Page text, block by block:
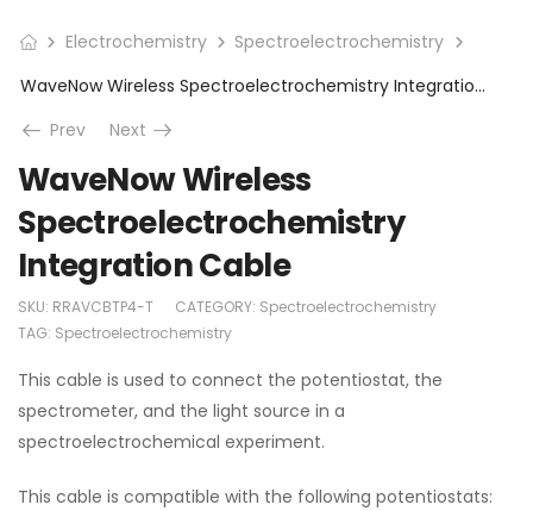
Electrochemistry
Spectroelectrochemistry
WaveNow Wireless Spectroelectrochemistry Integration Cable
Prev
Next
WaveNow Wireless
Spectroelectrochemistry
Integration Cable
SKU: RRAVCBTP4-T CATEGORY: Spectroelectrochemistry
TAG: Spectroelectrochemistry
This cable is used to connect the potentiostat, the
spectrometer, and the light source in a
spectroelectrochemical experiment.
This cable is compatible with the following potentiostats: